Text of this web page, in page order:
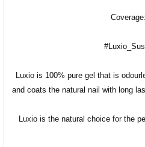
Luxio is 100% pure gel that is
and coats the natural nail with long
Luxio is the natural choice for the